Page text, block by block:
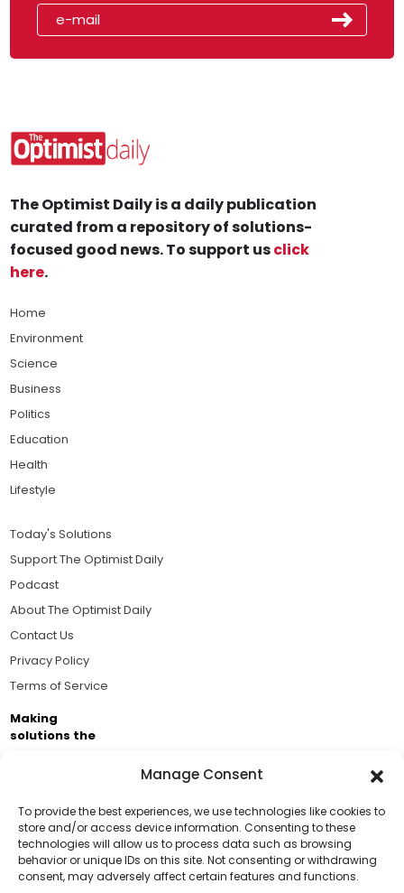
Manage Consent
To provide the best experiences, we use technologies like cookies to
store and/or access device information. Consenting to these
technologies will allow us to process data such as browsing
behavior or unique IDs on this site. Not consenting or withdrawing
consent, may adversely affect certain features and functions.
Support Us!
Thanks for being one of our top readers. Your
The Optimist Daily is a daily publication
curated from a repository of solutions-
focused good news. To support usclick
here.
Home
Environment
Science
Business
Politics
Education
Health
Lifestyle
Today's Solutions
Support The Optimist Daily
Podcast
About The Optimist Daily
Contact Us
Privacy Policy
Terms of Service
Making
solutions the
Business Academy and thousands of readers
passionate about improving our world.